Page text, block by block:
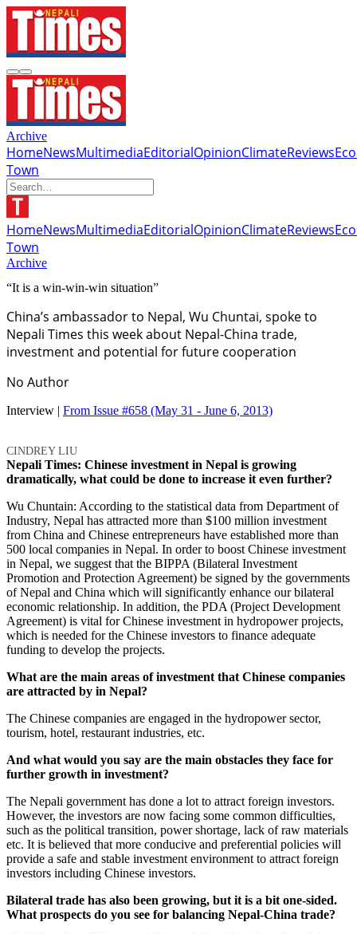
Archive
HomeNewsMultimediaEditorialOpinionClimateReviews
Town
HomeNewsMultimediaEditorialOpinionClimateReviews
Town
Archive
“It is a win-win-win situation”
China’s ambassador to Nepal, Wu Chuntai, spoke to
Nepali Times this week about Nepal-China trade,
investment and potential for future cooperation
No Author
Interview | From Issue #658 (May 31 - June 6, 2013)
CINDREY LIU
Nepali Times: Chinese investment in Nepal is growing
dramatically, what could be done to increase it even further?
Wu Chuntain: According to the statistical data from Department of
Industry, Nepal has attracted more than $100 million investment
from China and Chinese entrepreneurs have established more than
500 local companies in Nepal. In order to boost Chinese investment
in Nepal, we suggest that the BIPPA (Bilateral Investment
Promotion and Protection Agreement) be signed by the governments
of Nepal and China which will significantly enhance our bilateral
economic relationship. In addition, the PDA (Project Development
Agreement) is vital for Chinese investment in hydropower projects,
which is needed for the Chinese investors to finance adequate
funding to develop the projects.
What are the main areas of investment that Chinese companies
are attracted by in Nepal?
The Chinese companies are engaged in the hydropower sector,
tourism, hotel, restaurant industries, etc.
And what would you say are the main obstacles they face for
further growth in investment?
The Nepali government has done a lot to attract foreign investors.
However, the investors are now facing some common difficulties,
such as the political transition, power shortage, lack of raw materials
etc. It is believed that more conducive and preferential policies will
provide a safe and stable investment environment to attract foreign
investors including Chinese investors.
Bilateral trade has also been growing, but it is a bit one-sided.
What prospects do you see for balancing Nepal-China trade?